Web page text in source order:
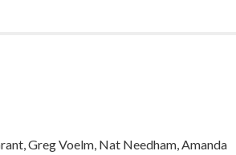
Greg Voelm, Nat Needham, Amanda